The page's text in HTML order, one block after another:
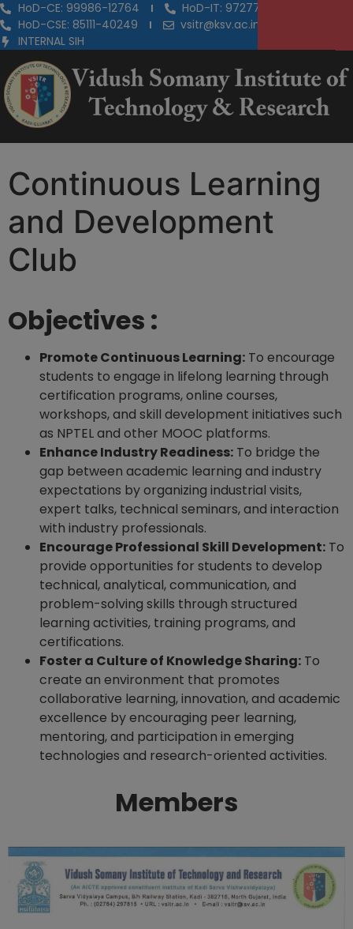
HoD-CE: 99986-12764
HoD-IT: 97277-29855
HoD-CSE: 85111-40249
vsitr@ksv.ac.in
INTERNAL SIH
Continuous Learning
and Development
Club
Objectives :
Promote Continuous Learning: To encourage
students to engage in lifelong learning through
certification programs, online courses,
workshops, and skill development initiatives such
as NPTEL and other MOOC platforms.
Enhance Industry Readiness: To bridge the
gap between academic learning and industry
expectations by organizing industrial visits,
expert talks, technical seminars, and interaction
with industry professionals.
Encourage Professional Skill Development: To
provide opportunities for students to develop
technical, analytical, communication, and
problem-solving skills through structured
learning activities, training programs, and
certifications.
Foster a Culture of Knowledge Sharing: To
create an environment that promotes
collaborative learning, innovation, and academic
excellence by encouraging peer learning,
mentoring, and participation in emerging
technologies and research-oriented activities.
Members